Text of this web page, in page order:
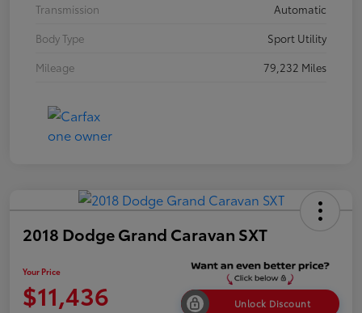
Transmission
Automatic
Body Type
Sport Utility
Mileage
79,232 Miles
2018 Dodge Grand Caravan SXT
Your Price
$11,436 Unlock Discount